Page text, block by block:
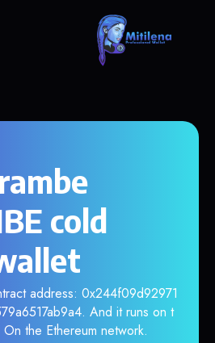
cold
address: 0x244f09d92971
And it runs on t
the Ethereum network.